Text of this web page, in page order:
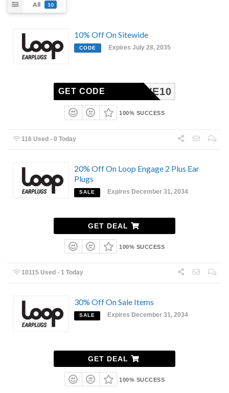
All 10
10% Off On Sitewide
CODE Expires July 28, 2035
SAVE10
GET CODE
100% SUCCESS
116 Used - 0 Today
20% Off On Loop Engage 2 Plus Ear
Plugs
SALE Expires December 31, 2034
GET DEAL
100% SUCCESS
10115 Used - 1 Today
30% Off On Sale Items
SALE Expires December 31, 2034
GET DEAL
100% SUCCESS